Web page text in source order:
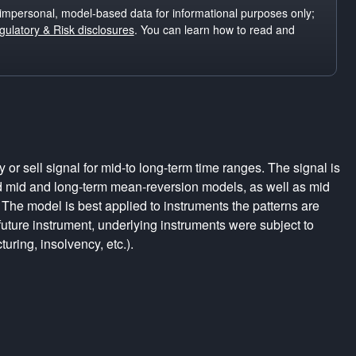
model-based data for informational purposes only;
& Risk disclosures. You can learn how to read and
sell signal for mid-to long-term time ranges. The signal is
and long-term mean-reversion models, as well as mid
model is best applied to instruments the patterns are
instrument, underlying instruments were subject to
insolvency, etc.).